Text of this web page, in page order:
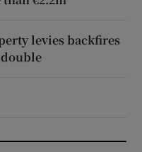
levies backfires